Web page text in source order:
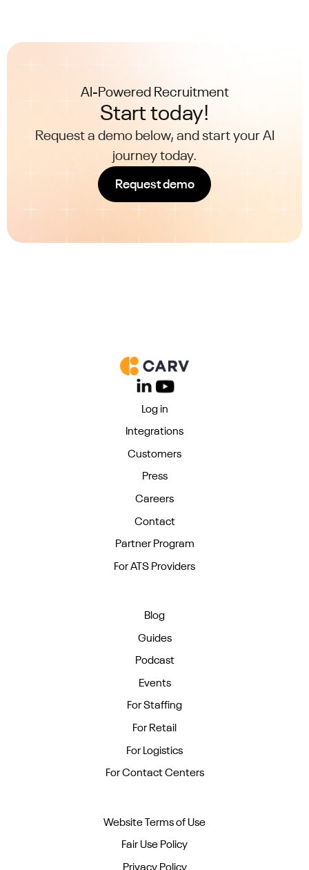
AI-Powered Recruitment
Start today!
Request a demo below, and start your AI
journey today.
Request demo
Log in
Integrations
Customers
Press
Careers
Contact
Partner Program
For ATS Providers
Blog
Guides
Podcast
Events
For Staffing
For Retail
For Logistics
For Contact Centers
Website Terms of Use
Fair Use Policy
Privacy Policy